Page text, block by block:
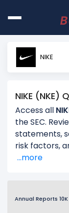
NIKE
NIKE (NKE)
Access all
the SEC.
statements,
risk factors,
...more
Annual Reports